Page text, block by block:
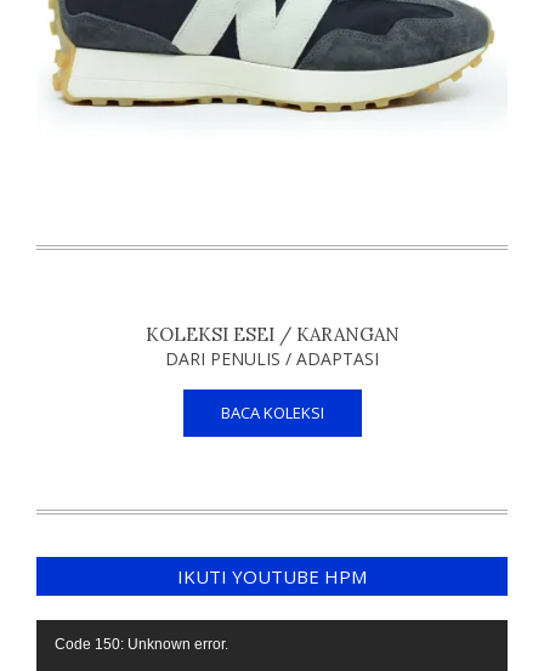
KOLEKSI ESEI / KARANGAN
DARI PENULIS / ADAPTASI
BACA KOLEKSI
IKUTI YOUTUBE HPM
Video
Code 150: Unknown error.